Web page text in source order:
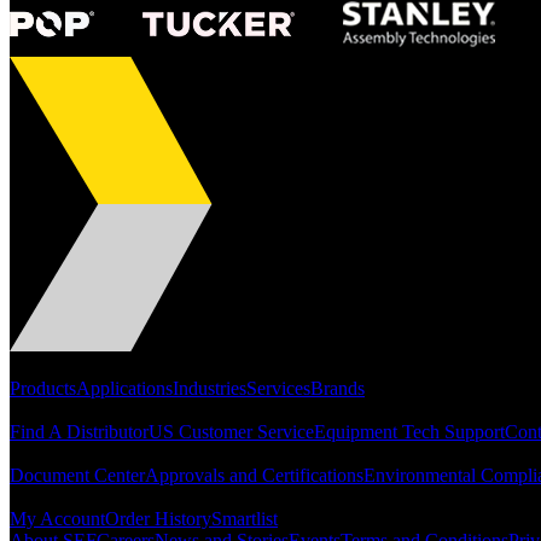
ProductsApplicationsIndustriesServicesBrands
Find A DistributorUS Customer ServiceEquipment Tech Support
Document CenterApprovals and CertificationsEnvironmental
My AccountOrder HistorySmartlist